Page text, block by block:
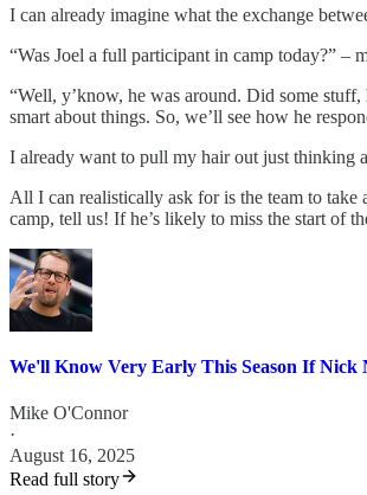
I can already imagine what the exchange
“Was Joel a full participant in camp today?” –
“Well, y’know, he was around. Did some
smart about things. So, we’ll see how he
I already want to pull my hair out just thinking
All I can realistically ask for is the team to
camp, tell us! If he’s likely to miss the start of
We'll Know Very Early This Season If Nick
Mike O'Connor
·
August 16, 2025
Read full story